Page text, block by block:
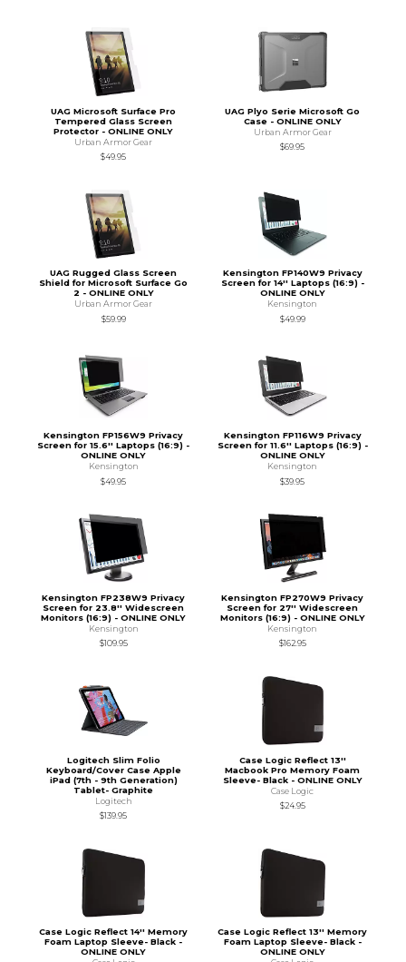
UAG Microsoft Surface Pro
Tempered Glass Screen
Protector - ONLINE ONLY
Urban Armor Gear
$49.95
UAG Plyo Serie Microsoft Go
Case - ONLINE ONLY
Urban Armor Gear
$69.95
UAG Rugged Glass Screen
Shield for Microsoft Surface Go
2 - ONLINE ONLY
Urban Armor Gear
$59.99
Kensington FP140W9 Privacy
Screen for 14'' Laptops (16:9) -
ONLINE ONLY
Kensington
$49.99
Kensington FP156W9 Privacy
Screen for 15.6'' Laptops (16:9) -
ONLINE ONLY
Kensington
$49.95
Kensington FP116W9 Privacy
Screen for 11.6'' Laptops (16:9) -
ONLINE ONLY
Kensington
$39.95
Kensington FP238W9 Privacy
Screen for 23.8'' Widescreen
Monitors (16:9) - ONLINE ONLY
Kensington
$109.95
Kensington FP270W9 Privacy
Screen for 27'' Widescreen
Monitors (16:9) - ONLINE ONLY
Kensington
$162.95
Logitech Slim Folio
Keyboard/Cover Case Apple
iPad (7th - 9th Generation)
Tablet- Graphite
Logitech
$139.95
Case Logic Reflect 13''
Macbook Pro Memory Foam
Sleeve- Black - ONLINE ONLY
Case Logic
$24.95
Case Logic Reflect 14'' Memory
Foam Laptop Sleeve- Black -
ONLINE ONLY
Case Logic Reflect 13'' Memory
Foam Laptop Sleeve- Black -
ONLINE ONLY